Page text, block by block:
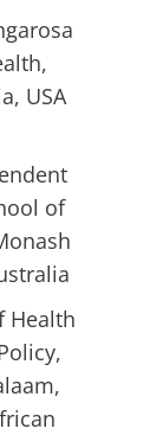
USA
of
Health